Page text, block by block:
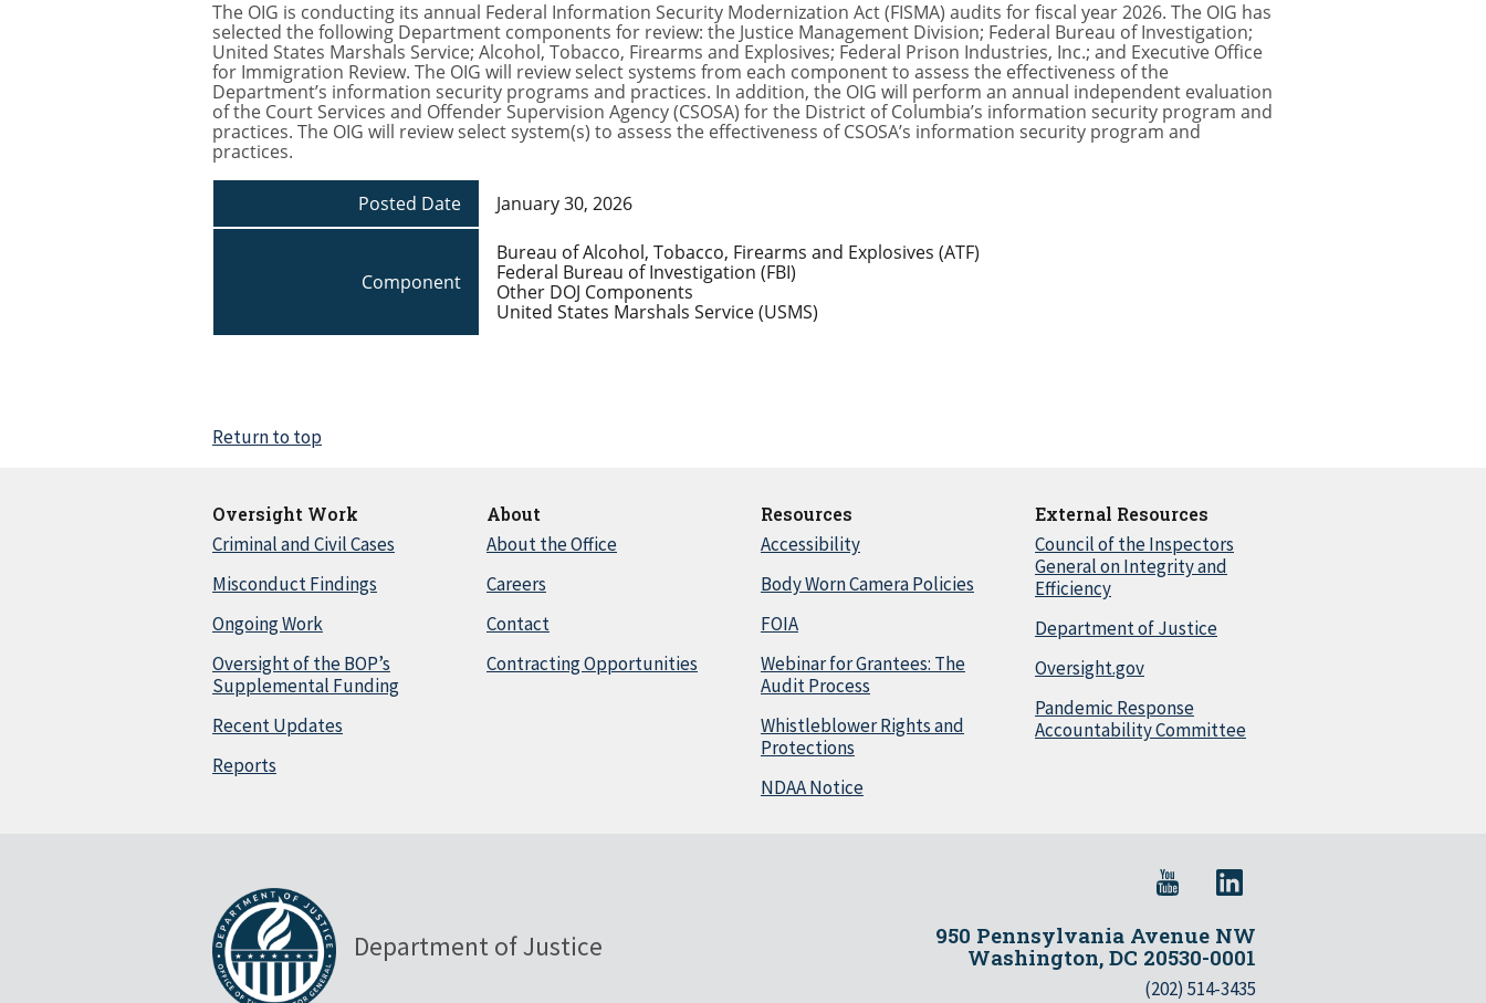
The OIG is conducting its annual Federal Information Security Modernization Act (FISMA) audits for fiscal year 2026. The OIG has
selected the following Department components for review: the Justice Management Division; Federal Bureau of Investigation;
United States Marshals Service; Alcohol, Tobacco, Firearms and Explosives; Federal Prison Industries, Inc.; and Executive Office
for Immigration Review. The OIG will review select systems from each component to assess the effectiveness of the
Department’s information security programs and practices. In addition, the OIG will perform an annual independent evaluation
of the Court Services and Offender Supervision Agency (CSOSA) for the District of Columbia’s information security program and
practices. The OIG will review select system(s) to assess the effectiveness of CSOSA’s information security program and
practices.
Posted Date January 30, 2026
Component
Bureau of Alcohol, Tobacco, Firearms and Explosives (ATF)
Federal Bureau of Investigation (FBI)
Other DOJ Components
United States Marshals Service (USMS)
Return to top
Oversight Work
Criminal and Civil Cases
Misconduct Findings
Ongoing Work
Oversight of the BOP’s
Supplemental Funding
Recent Updates
Reports
About
About the Office
Careers
Contact
Contracting Opportunities
Resources
Accessibility
Body Worn Camera Policies
FOIA
Webinar for Grantees: The
Audit Process
Whistleblower Rights and
Protections
NDAA Notice
External Resources
Council of the Inspectors
General on Integrity and
Efficiency
Department of Justice
Oversight.gov
Pandemic Response
Accountability Committee
Department of Justice
950 Pennsylvania Avenue NW
Washington, DC 20530-0001
(202) 514-3435